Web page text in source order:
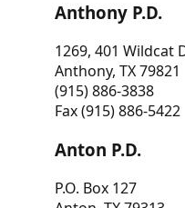
Anthony P.D.
1269, 401 Wildcat
Anthony, TX 79821
(915) 886-3838
Fax (915) 886-5422
Anton P.D.
P.O. Box 127